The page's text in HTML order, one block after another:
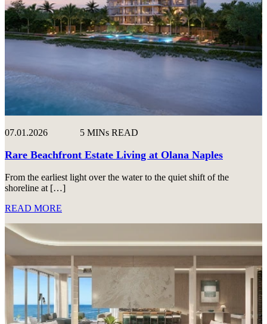
07.01.2026 5 MINs READ
Rare Beachfront Estate Living at Olana Naples
From the earliest light over the water to the quiet shift of the
shoreline at […]
READ MORE